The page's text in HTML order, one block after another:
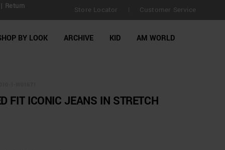
Return
Store Locator Customer Service
BY LOOK ARCHIVE KID AM WORLD
FIT ICONIC JEANS IN STRETCH